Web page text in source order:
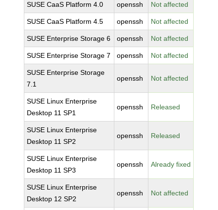
SUSE CaaS Platform 4.0 openssh Not affected
SUSE CaaS Platform 4.5 openssh Not affected
SUSE Enterprise Storage 6 openssh Not affected
SUSE Enterprise Storage 7 openssh Not affected
SUSE Enterprise Storage
7.1
openssh Not affected
SUSE Linux Enterprise
Desktop 11 SP1
openssh Released
SUSE Linux Enterprise
Desktop 11 SP2
openssh Released
SUSE Linux Enterprise
Desktop 11 SP3
openssh Already fixed
SUSE Linux Enterprise
Desktop 12 SP2
openssh Not affected